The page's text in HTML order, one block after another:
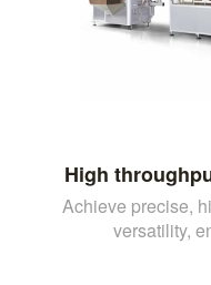
High
Achieve precise,
versatility,